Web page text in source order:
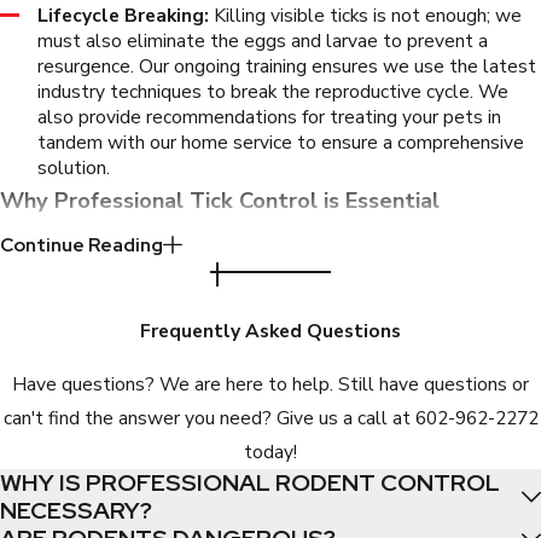
Lifecycle Breaking: Killing visible ticks is not enough; we
must also eliminate the eggs and larvae to prevent a
resurgence. Our ongoing training ensures we use the latest
industry techniques to break the reproductive cycle. We
also provide recommendations for treating your pets in
tandem with our home service to ensure a comprehensive
solution.
Why Professional Tick Control is Essential
Fighting a tick infestation with over-the-counter products is
rarely successful and can be dangerous if misapplied. Store-
bought foggers and sprays often fail to penetrate the deep
into your home rather than killing them. This leads to prolonged
exposure and frustration.
Professional exterminators possess the training to identify
specific tick behaviors and habitats. They have access to
Continue Reading
Frequently Asked Questions
Have questions? We are here to help. Still have questions or
can't find the answer you need? Give us a call at602-962-2272
today!
WHY IS PROFESSIONAL RODENT CONTROL
NECESSARY?